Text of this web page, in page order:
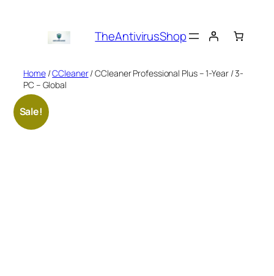
TheAntivirusShop
Home/CCleaner/ CCleaner Professional Plus – 1-Year / 3-
PC – Global
Sale!